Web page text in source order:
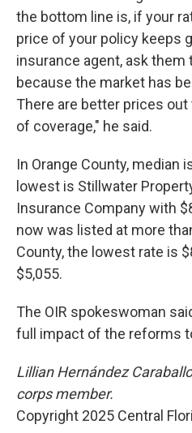
the bottom line is, if your
price of your policy keeps
insurance agent, ask them
because the market has
There are better prices
of coverage," he said.
In Orange County, median
lowest is Stillwater
Insurance Company with
now was listed at more
County, the lowest rate is
$5,055.
The OIR spokeswoman
full impact of the reforms
Lillian Hernández
corps member.
Copyright 2025 Central